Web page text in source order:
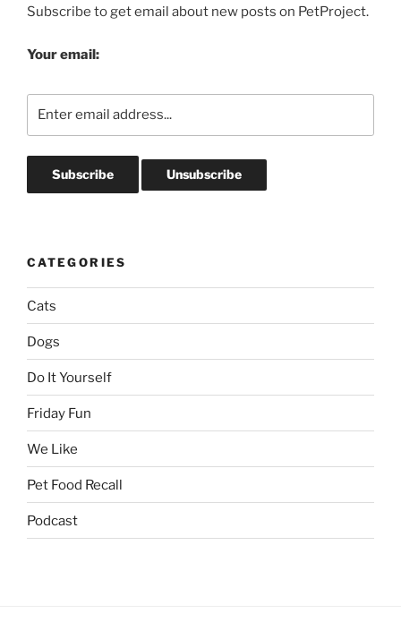
Subscribe to get email about new posts on PetProject.
Your email:
CATEGORIES
Cats
Dogs
Do It Yourself
Friday Fun
We Like
Pet Food Recall
Podcast